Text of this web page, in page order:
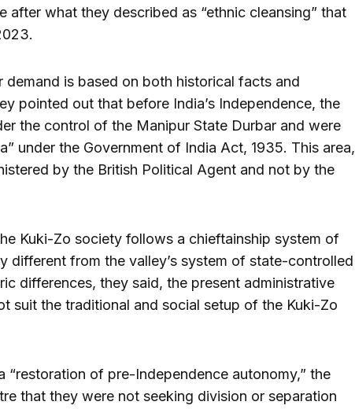
after what they described as “ethnic cleansing” that
demand is based on both historical facts and
pointed out that before India’s Independence, the
the control of the Manipur State Durbar and were
under the Government of India Act, 1935. This area,
by the British Political Agent and not by the
Kuki-Zo society follows a chieftainship system of
different from the valley’s system of state-controlled
differences, they said, the present administrative
suit the traditional and social setup of the Kuki-Zo
“restoration of pre-Independence autonomy,” the
that they were not seeking division or separation